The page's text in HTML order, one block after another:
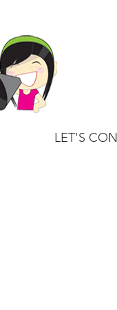
LET'S